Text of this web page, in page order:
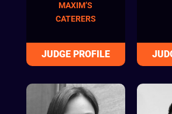
MAXIM’S
CATERERS